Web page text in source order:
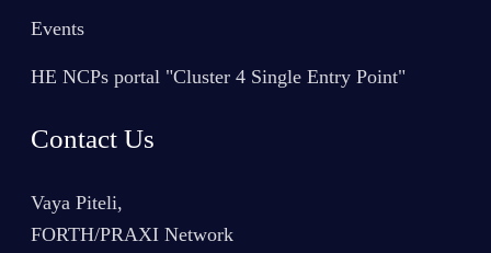
Events
HE NCPs portal "Cluster 4 Single Entry Point"
Contact Us
Vaya Piteli,
FORTH/PRAXI Network